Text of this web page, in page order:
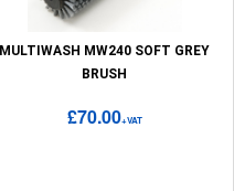
MULTIWASH MW240 SOFT GREY
BRUSH
£70.00+VAT